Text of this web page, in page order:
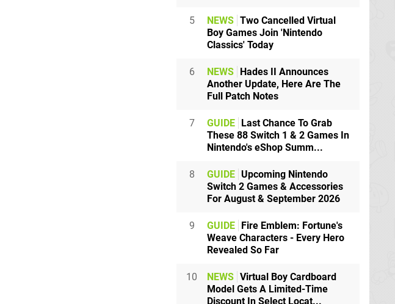
5 NEWS Two Cancelled Virtual
Boy Games Join 'Nintendo
Classics' Today
6 NEWS Hades II Announces
Another Update, Here Are The
Full Patch Notes
7 GUIDE Last Chance To Grab
These 88 Switch 1 & 2 Games In
Nintendo's eShop Summ...
8 GUIDE Upcoming Nintendo
Switch 2 Games & Accessories
For August & September 2026
9 GUIDE Fire Emblem: Fortune's
Weave Characters - Every Hero
Revealed So Far
10 NEWS Virtual Boy Cardboard
Model Gets A Limited-Time
Discount In Select Locat...